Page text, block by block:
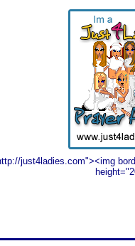
just4ladies.com"><img